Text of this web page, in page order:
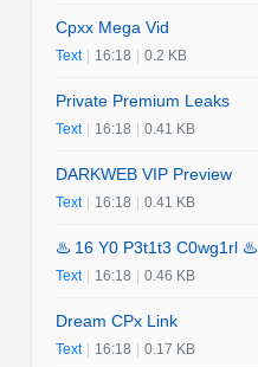
Cpxx Mega Vid
Text | 16:18 | 0.2 KB
Private Premium Leaks
Text | 16:18 | 0.41 KB
DARKWEB VIP Preview
Text | 16:18 | 0.41 KB
♨️ 16 Y0 P3t1t3 C0wg1rl ♨️
Text | 16:18 | 0.46 KB
Dream CPx Link
Text | 16:18 | 0.17 KB